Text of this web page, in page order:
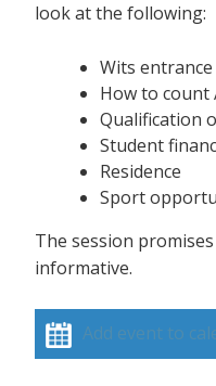
look at the following:
Wits
How to count
Qualification
Student
Residence
Sport
The session
informative.
Add event to